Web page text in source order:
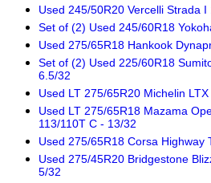
Used 245/50R20 Vercelli Strada I
Set of (2) Used 245/60R18
Used 275/65R18 Hankook
Set of (2) Used 225/60R18
6.5/32
Used LT 275/65R20 Michelin
Used LT 275/65R18 Mazama
113/110T C - 13/32
Used 275/65R18 Corsa Highway
Used 275/45R20 Bridgestone
5/32